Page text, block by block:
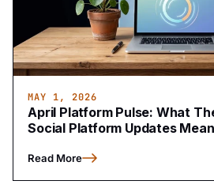
MAY 1, 2026
April Platform Pulse: What
Social Platform Updates
Read More